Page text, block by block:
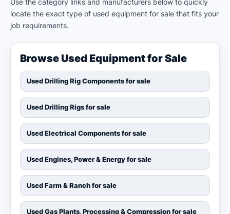
Use the category links and manufacturers below to quickly
locate the exact type of used equipment for sale that fits your
job requirements.
Browse Used Equipment for Sale
Used Drilling Rig Components for sale
Used Drilling Rigs for sale
Used Electrical Components for sale
Used Engines, Power & Energy for sale
Used Farm & Ranch for sale
Used Gas Plants, Processing & Compression for sale